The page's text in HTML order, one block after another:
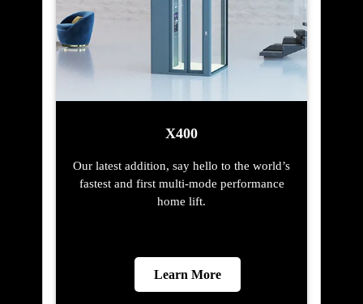
X400
Our latest addition, say hello to the world’s
fastest and first multi-mode performance
home lift.
Learn More